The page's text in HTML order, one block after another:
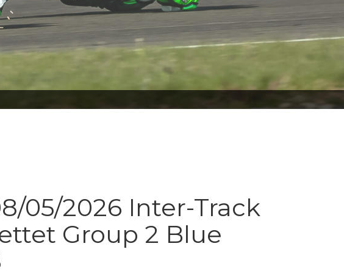
05/2026 Inter-Track
Group 2 Blue